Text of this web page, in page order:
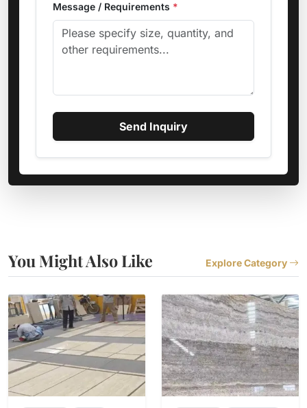
Message / Requirements *
Send Inquiry
You Might Also Like Explore Category